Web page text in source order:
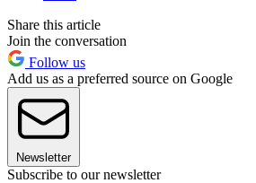
Share this article
Join the conversation
Follow us
Add us as a preferred source on Google
Newsletter
Subscribe to our newsletter